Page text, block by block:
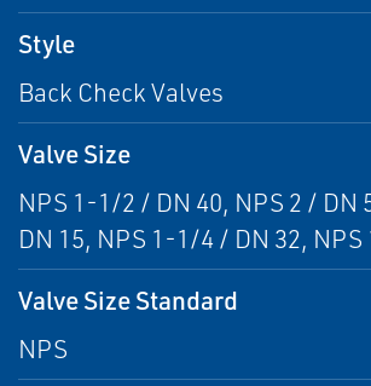
Style
Back Check Valves
Valve Size
NPS 1-1/2 / DN 40, NPS 2 / DN
DN 15, NPS 1-1/4 / DN 32, NPS
Valve Size Standard
NPS